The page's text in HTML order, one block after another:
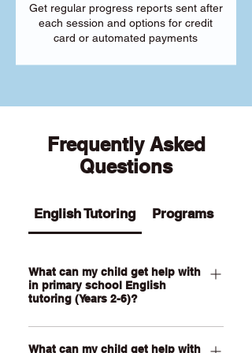
Get regular progress reports sent after
each session and options for credit
card or automated payments
Frequently Asked
Questions
English Tutoring Programs
What can my child get help with
in primary school English
tutoring (Years 2-6)?
Our Primary English tutoring for Year 2-
6 students can help your child with
What can my child get help with